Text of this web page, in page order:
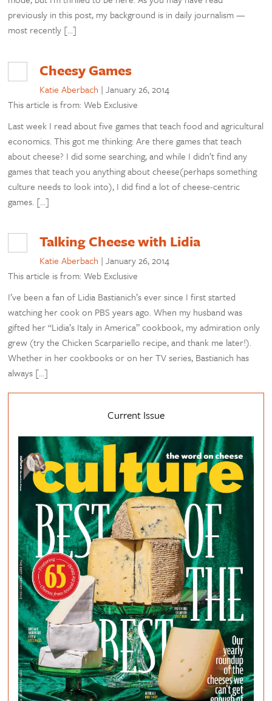
previously in this post, my background is in daily journalism —
most recently […]
Cheesy Games
Katie Aberbach |January 26, 2014
This article is from: Web Exclusive
Last week I read about five games that teach food and agricultural
economics. This got me thinking: Are there games that teach
about cheese? I did some searching, and while I didn’t find any
games that teach you anything about cheese(perhaps something
culture needs to look into), I did find a lot of cheese-centric
games. […]
Talking Cheese with Lidia
Katie Aberbach |January 26, 2014
This article is from: Web Exclusive
I’ve been a fan of Lidia Bastianich’s ever since I first started
watching her cook on PBS years ago. When my husband was
gifted her “Lidia’s Italy in America” cookbook, my admiration only
grew (try the Chicken Scarpariello recipe, and thank me later!).
Whether in her cookbooks or on her TV series, Bastianich has
always […]
Current Issue